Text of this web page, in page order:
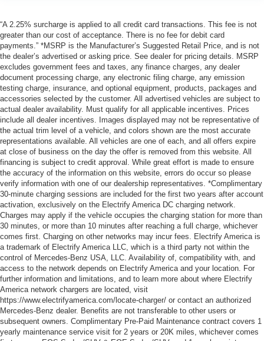
“A 2.25% surcharge is applied to all credit card transactions. This fee is not
greater than our cost of acceptance. There is no fee for debit card
payments.” *MSRP is the Manufacturer’s Suggested Retail Price, and is not
the dealer’s advertised or asking price. See dealer for pricing details. MSRP
excludes government fees and taxes, any finance charges, any dealer
document processing charge, any electronic filing charge, any emission
testing charge, insurance, and optional equipment, products, packages and
accessories selected by the customer. All advertised vehicles are subject to
actual dealer availability. Must qualify for all applicable incentives. Prices
include all dealer incentives. Images displayed may not be representative of
the actual trim level of a vehicle, and colors shown are the most accurate
representations available. All vehicles are one of each, and all offers expire
at close of business on the day the offer is removed from this website. All
financing is subject to credit approval. While great effort is made to ensure
the accuracy of the information on this website, errors do occur so please
verify information with one of our dealership representatives. *Complimentary
30-minute charging sessions are included for the first two years after account
activation, exclusively on the Electrify America DC charging network.
Charges may apply if the vehicle occupies the charging station for more than
30 minutes, or more than 10 minutes after reaching a full charge, whichever
comes first. Charging on other networks may incur fees. Electrify America is
a trademark of Electrify America LLC, which is a third party not within the
control of Mercedes-Benz USA, LLC. Availability of, compatibility with, and
access to the network depends on Electrify America and your location. For
further information and limitations, and to learn more about where Electrify
America network chargers are located, visit
https://www.electrifyamerica.com/locate-charger/ or contact an authorized
Mercedes-Benz dealer. Benefits are not transferable to other users or
subsequent owners. Complimentary Pre-Paid Maintenance contract covers 1
yearly maintenance service visit for 2 years or 20K miles, whichever comes